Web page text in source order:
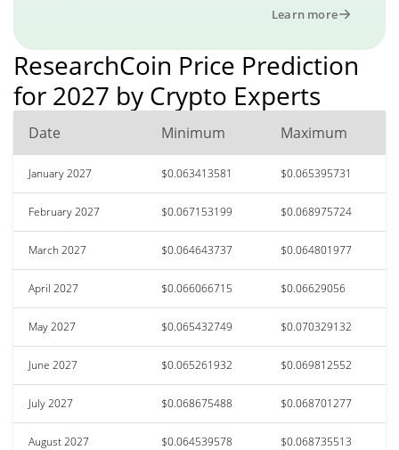
Learn more
ResearchCoin Price Prediction
for 2027 by Crypto Experts
Date Minimum Maximum
January 2027 $0.063413581 $0.065395731
February 2027 $0.067153199 $0.068975724
March 2027 $0.064643737 $0.064801977
April 2027 $0.066066715 $0.06629056
May 2027 $0.065432749 $0.070329132
June 2027 $0.065261932 $0.069812552
July 2027 $0.068675488 $0.068701277
August 2027 $0.064539578 $0.068735513